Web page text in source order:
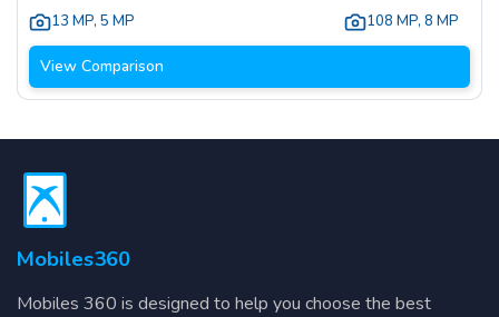
13 MP, 5 MP
108 MP, 8 MP
View Comparison
Mobiles360
Mobiles 360 is designed to help you choose the best